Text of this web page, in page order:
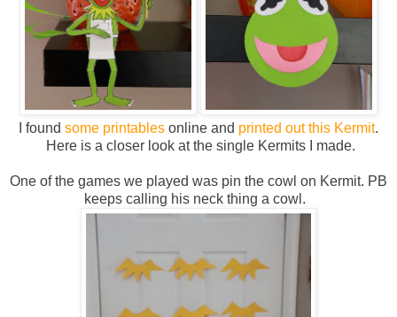
I found some printables online and printed out this Kermit.
Here is a closer look at the single Kermits I made.
One of the games we played was pin the cowl on Kermit. PB
keeps calling his neck thing a cowl.